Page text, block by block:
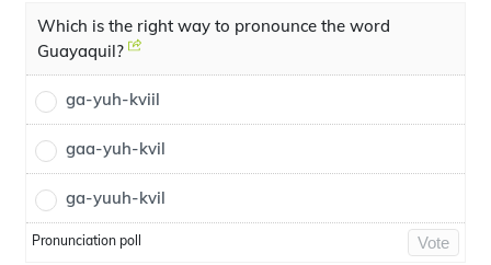
Which is the right way to pronounce the word
Guayaquil?
ga-yuh-kviil
gaa-yuh-kvil
ga-yuuh-kvil
Pronunciation poll Vote